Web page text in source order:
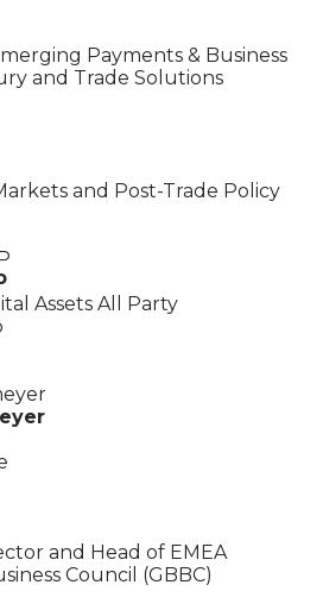
Payments & Business
and Trade Solutions
and Post-Trade Policy
Assets All Party
and Head of EMEA
Council (GBBC)